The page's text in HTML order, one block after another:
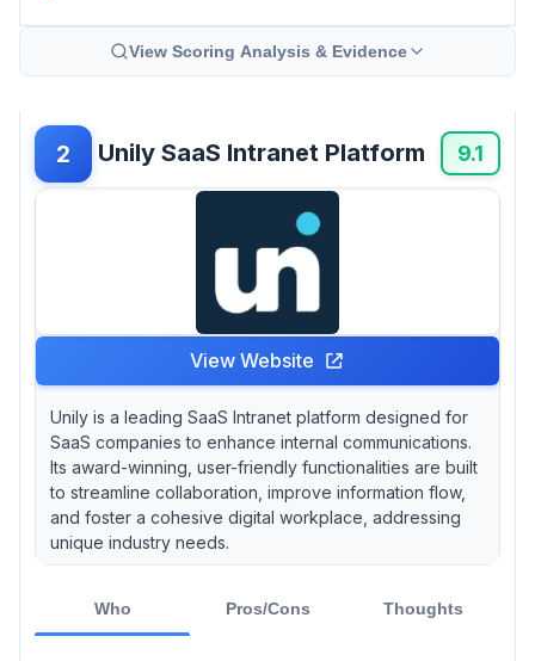
View Scoring Analysis & Evidence
2 Unily SaaS Intranet Platform 9.1
View Website
Unily is a leading SaaS Intranet platform designed for
SaaS companies to enhance internal communications.
Its award-winning, user-friendly functionalities are built
to streamline collaboration, improve information flow,
and foster a cohesive digital workplace, addressing
unique industry needs.
Who Pros/Cons Thoughts